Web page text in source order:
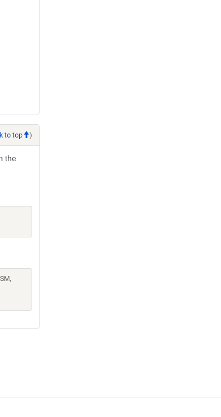
to top )
the